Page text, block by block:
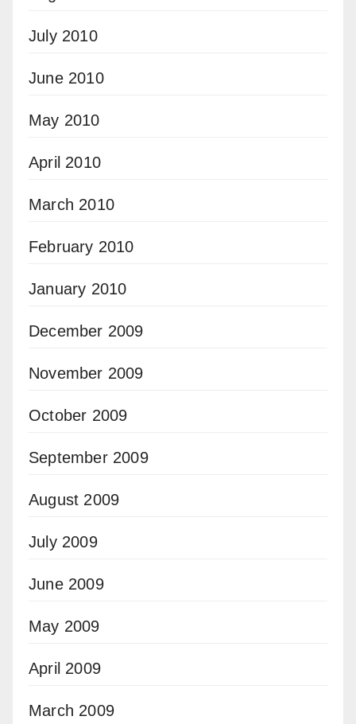
July 2010
June 2010
May 2010
April 2010
March 2010
February 2010
January 2010
December 2009
November 2009
October 2009
September 2009
August 2009
July 2009
June 2009
May 2009
April 2009
March 2009